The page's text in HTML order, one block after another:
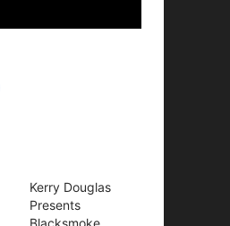
Kerry Douglas
Presents
Blacksmoke